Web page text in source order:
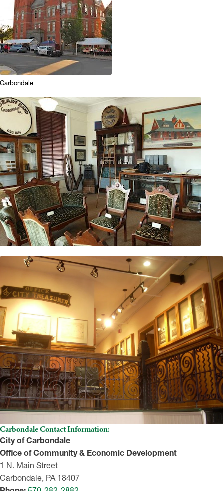
Carbondale
Carbondale Contact Information:
City of Carbondale
Office of Community & Economic Development
1 N. Main Street
Carbondale, PA 18407